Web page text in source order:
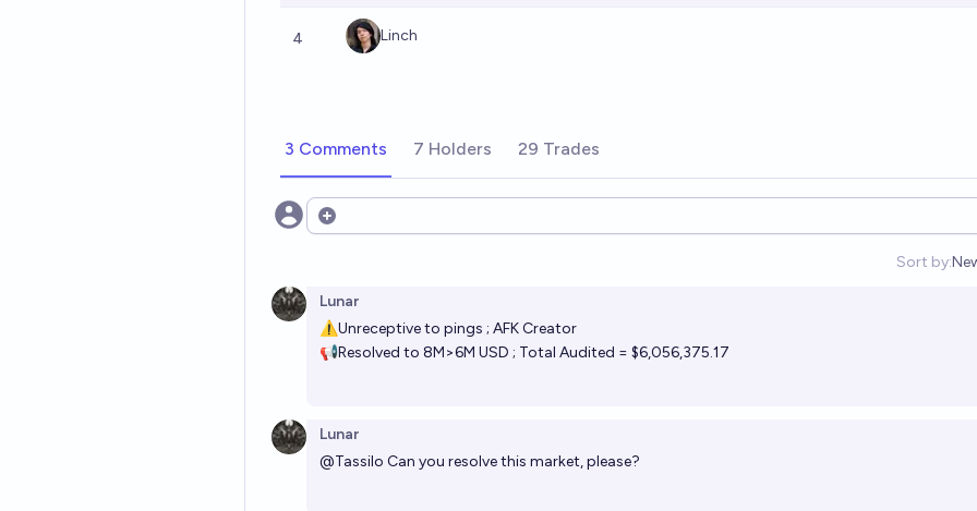
4 Linch
3 Comments 7 Holders 29 Trades
Open options
Sort by:
Lunar
⚠Unreceptive to pings ; AFK Creator
📢Resolved to 8M>6M USD ; Total Audited = $6,056,375.17
Lunar
@Tassilo Can you resolve this market, please?